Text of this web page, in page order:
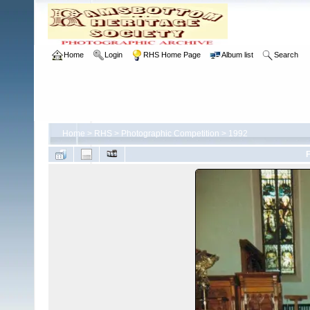
Home Login RHS Home Page Album list Search
Home > RHS > Photographic Competition > 1992